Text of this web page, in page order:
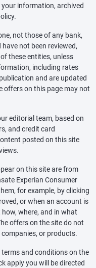
information, archived
not those of any bank,
not been reviewed,
these entities, unless
including rates
and are updated
offers on this page may not
editorial team, based on
and credit card
posted on this site
on this site are from
Experian Consumer
for example, by clicking
or when an account is
where, and in what
offers on the site do not
or products.
and conditions on the
apply you will be directed